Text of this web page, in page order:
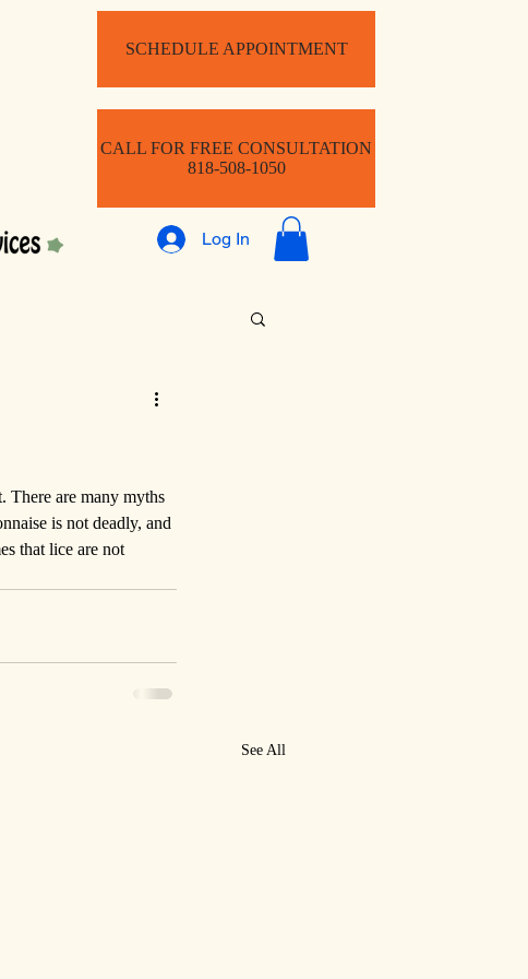
SCHEDULE APPOINTMENT
CALL FOR FREE CONSULTATION
818-508-1050
Log In
There are many myths
is not deadly, and
that lice are not
See All